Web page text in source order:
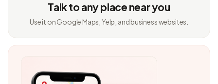
Talk to any place near you
Use it on Google Maps, Yelp, and business websites.